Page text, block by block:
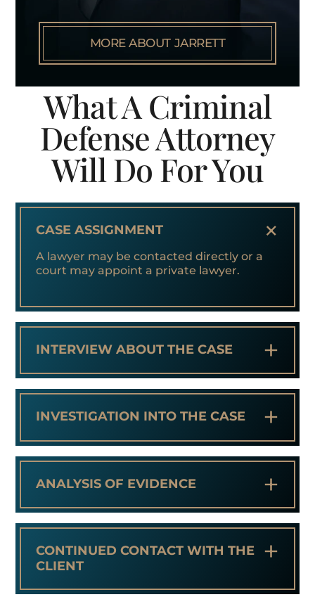
MORE ABOUT JARRETT
What A Criminal
Defense Attorney
Will Do For You
CASE ASSIGNMENT +
A lawyer may be contacted directly or a
court may appoint a private lawyer.
INTERVIEW ABOUT THE CASE +
INVESTIGATION INTO THE CASE +
ANALYSIS OF EVIDENCE +
CONTINUED CONTACT WITH THE
CLIENT
+